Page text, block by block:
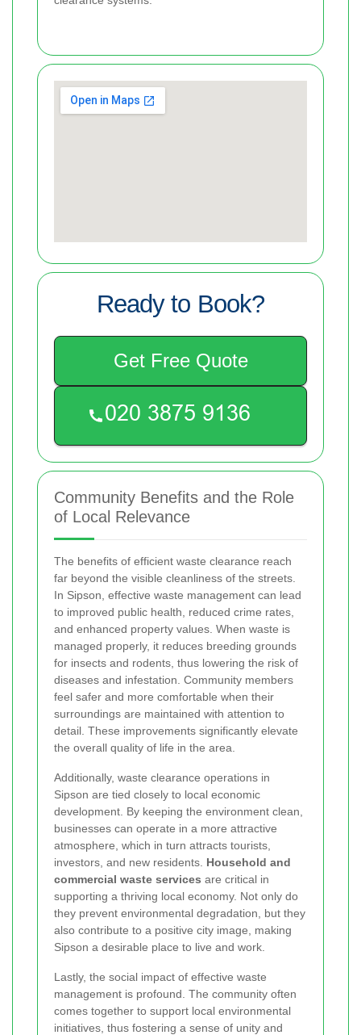
Ready to Book?
Get Free Quote
Community Benefits and the Role
of Local Relevance
The benefits of efficient waste clearance reach
far beyond the visible cleanliness of the streets.
In Sipson, effective waste management can lead
to improved public health, reduced crime rates,
and enhanced property values. When waste is
managed properly, it reduces breeding grounds
for insects and rodents, thus lowering the risk of
diseases and infestation. Community members
feel safer and more comfortable when their
surroundings are maintained with attention to
detail. These improvements significantly elevate
the overall quality of life in the area.
Additionally, waste clearance operations in
Sipson are tied closely to local economic
development. By keeping the environment clean,
businesses can operate in a more attractive
atmosphere, which in turn attracts tourists,
investors, and new residents. Household and
commercial waste services are critical in
supporting a thriving local economy. Not only do
they prevent environmental degradation, but they
also contribute to a positive city image, making
Sipson a desirable place to live and work.
Lastly, the social impact of effective waste
management is profound. The community often
comes together to support local environmental
initiatives, thus fostering a sense of unity and